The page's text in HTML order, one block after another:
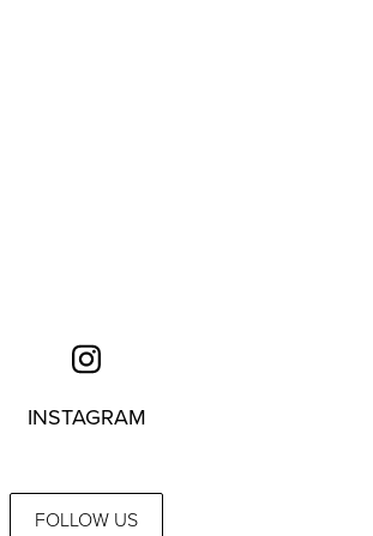
INSTAGRAM
FOLLOW US